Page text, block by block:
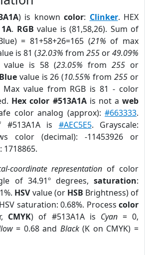
) is knowncolor: Clinker. HEX
1A. RGB value is (81,58,26). Sum of
= 81+58+26=165 (21% of max
is 81 (32.03% from 255 or49.09%
value is 58 (23.05% from 255 or
Bluevalue is 26 (10.55% from255 or
Max value from RGB is 81 - color
Hex color #513A1Ais not aweb
color analog (approx):#663333.
#513A1A is #AEC5E5. Grayscale:
color (decimal): -11453926 or
1718865.
coordinate representation of color
of 34.91º degrees,saturation:
HSVvalue (or HSB Brightness) of
saturation: 0.68%. Process color
CMYK) of #513A1A is Cyan= 0,
= 0.68 and Black(K on CMYK) =